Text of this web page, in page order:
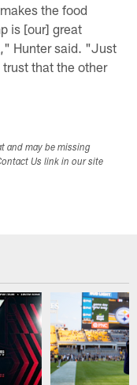
the food
is [our] great
Hunter said. "Just
that the other
and may be missing
Us link in our site